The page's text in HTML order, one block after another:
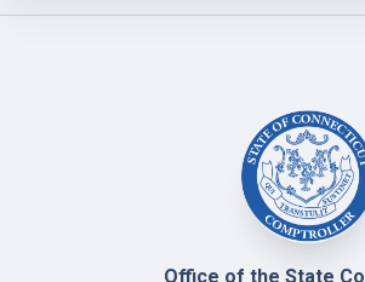
Office of the State